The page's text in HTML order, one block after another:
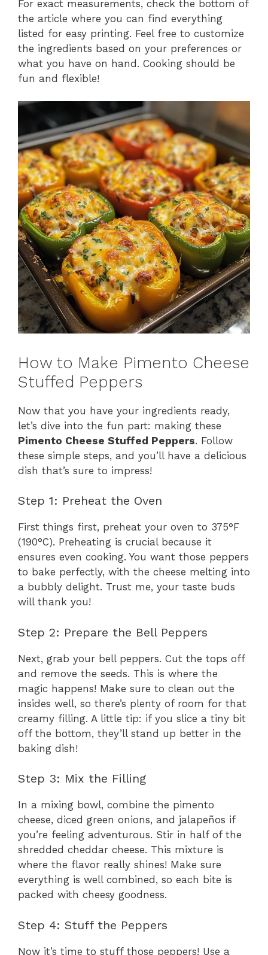
For exact measurements, check the bottom of
the article where you can find everything
listed for easy printing. Feel free to customize
the ingredients based on your preferences or
what you have on hand. Cooking should be
fun and flexible!
How to Make Pimento Cheese
Stuffed Peppers
Now that you have your ingredients ready,
let’s dive into the fun part: making these
Pimento Cheese Stuffed Peppers. Follow
these simple steps, and you’ll have a delicious
dish that’s sure to impress!
Step 1: Preheat the Oven
First things first, preheat your oven to 375°F
(190°C). Preheating is crucial because it
ensures even cooking. You want those peppers
to bake perfectly, with the cheese melting into
a bubbly delight. Trust me, your taste buds
will thank you!
Step 2: Prepare the Bell Peppers
Next, grab your bell peppers. Cut the tops off
and remove the seeds. This is where the
magic happens! Make sure to clean out the
insides well, so there’s plenty of room for that
creamy filling. A little tip: if you slice a tiny bit
off the bottom, they’ll stand up better in the
baking dish!
Step 3: Mix the Filling
In a mixing bowl, combine the pimento
cheese, diced green onions, and jalapeños if
you’re feeling adventurous. Stir in half of the
shredded cheddar cheese. This mixture is
where the flavor really shines! Make sure
everything is well combined, so each bite is
packed with cheesy goodness.
Step 4: Stuff the Peppers
Now it’s time to stuff those peppers! Use a